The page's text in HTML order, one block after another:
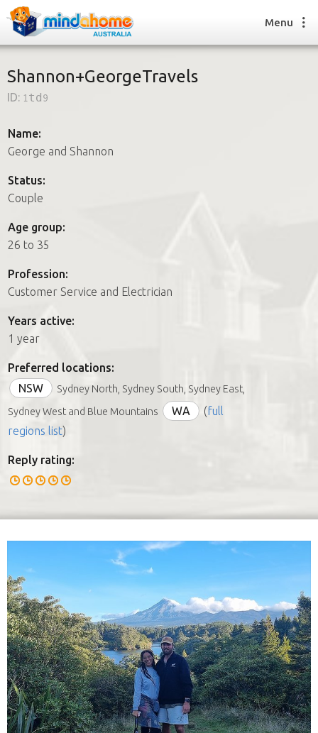
How it works
FAQs
How it works
FAQs
Join us
Menu
Shannon+GeorgeTravels
ID: 1td9
Name:
George and Shannon
Status:
Couple
Age group:
26 to 35
Profession:
Customer Service and Electrician
Years active:
1 year
Preferred locations:
NSW
Sydney North, Sydney South, Sydney East,
Sydney West and Blue Mountains
WA (full
regions list)
Reply rating: